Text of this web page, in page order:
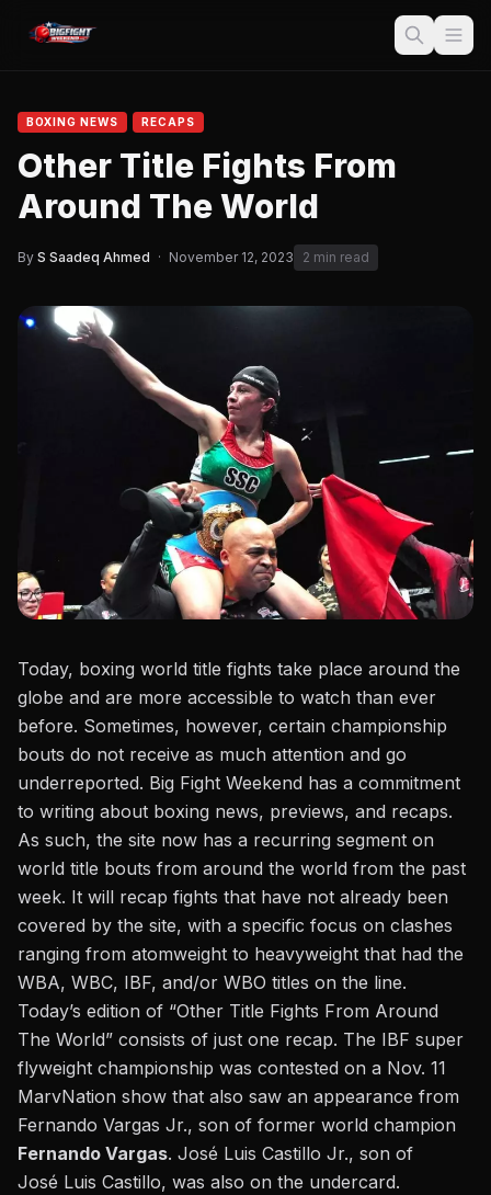
BOXING NEWS RECAPS
Other Title Fights From
Around The World
By S Saadeq Ahmed · November 12, 2023 2 min read
Today, boxing world title fights take place around the
globe and are more accessible to watch than ever
before. Sometimes, however, certain championship
bouts do not receive as much attention and go
underreported. Big Fight Weekend has a commitment
to writing about boxing news, previews, and recaps.
As such, the site now has a recurring segment on
world title bouts from around the world from the past
week. It will recap fights that have not already been
covered by the site, with a specific focus on clashes
ranging from atomweight to heavyweight that had the
WBA, WBC, IBF, and/or WBO titles on the line.
Today’s edition of “Other Title Fights From Around
The World” consists of just one recap. The IBF super
flyweight championship was contested on a Nov. 11
MarvNation show that also saw an appearance from
Fernando Vargas Jr., son of former world champion
Fernando Vargas. José Luis Castillo Jr., son of
José Luis Castillo, was also on the undercard.